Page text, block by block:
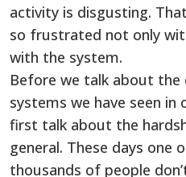
activity is disgusting.
so frustrated not only
with the system.
Before we talk about
systems we have seen
first talk about the
general. These days one
thousands of people